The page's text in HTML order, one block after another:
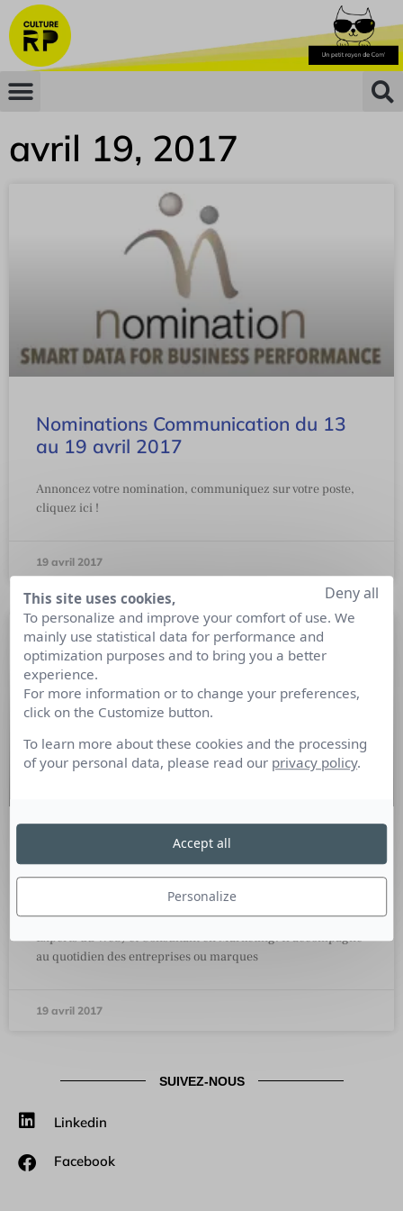
avril 19, 2017
Nominations Communication du 13
au 19 avril 2017
Annoncez votre nomination, communiquez sur votre poste,
cliquez ici !
19 avril 2017
Anthony Rochand, CEO Les Experts
du Web et Consultant en Marketing
Culture RP a rencontré Anthony Rochand, CEO de LEW (Les
Experts du Web) et Consultant en Marketing. Il accompagne
au quotidien des entreprises ou marques
19 avril 2017
SUIVEZ-NOUS
Linkedin
Facebook
This site uses cookies,
To personalize and improve your comfort of use. We
mainly use statistical data for performance and
optimization purposes and to bring you a better
experience.
For more information or to change your preferences,
click on the Customize button.
To learn more about these cookies and the processing
of your personal data, please read our privacy policy.
Personalize
Deny all
Accept all